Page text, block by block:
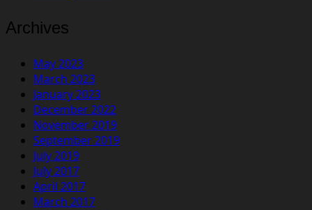
Archives
May 2023
March 2023
January 2023
December 2022
November 2019
September 2019
July 2019
July 2017
April 2017
March 2017